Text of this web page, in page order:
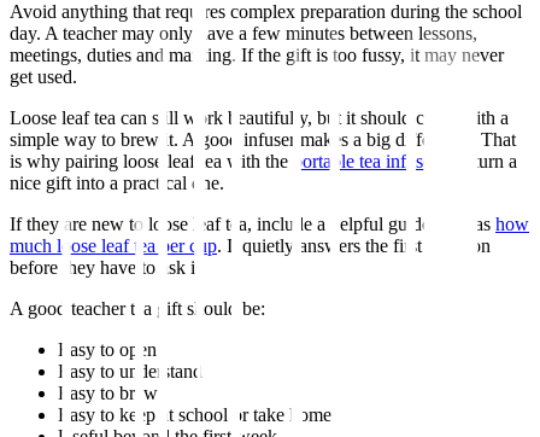
Avoid anything that requires complex preparation during the school
day. A teacher may only have a few minutes between lessons,
meetings, duties and marking. If the gift is too fussy, it may never
get used.
Loose leaf tea can still work beautifully, but it should come with a
simple way to brew it. A good infuser makes a big difference. That
is why pairing loose leaf tea with the portable tea infuser
can turn a
nice gift into a practical one.
If they are new to loose leaf tea, include a helpful guide such as how
much loose leaf tea per cup. It quietly answers the first question
before they have to ask it.
A good teacher tea gift should be:
Easy to open
Easy to understand
Easy to brew
Easy to keep at school or take home